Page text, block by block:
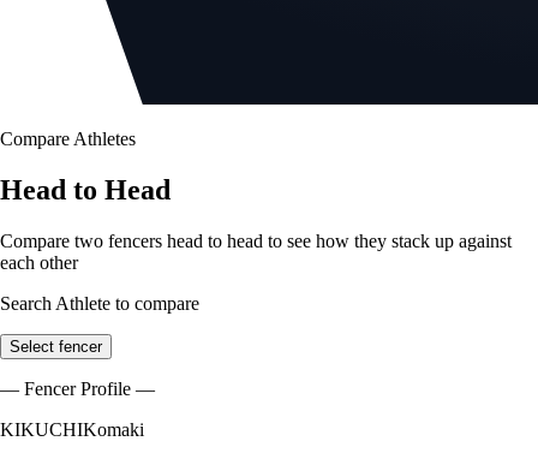
Compare Athletes
Head to Head
Compare two fencers head to head to see how they stack up against
each other
Search Athlete to compare
Select fencer
— Fencer Profile —
KIKUCHIKomaki